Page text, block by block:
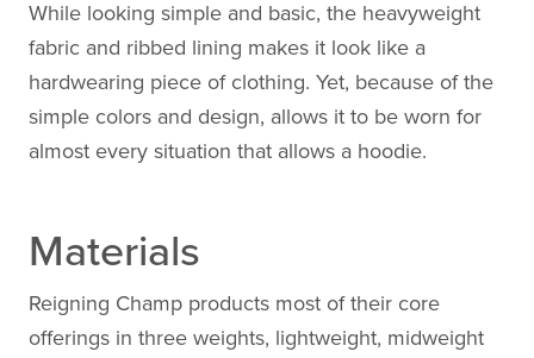
While looking simple and basic, the heavyweight
fabric and ribbed lining makes it look like a
hardwearing piece of clothing. Yet, because of the
simple colors and design, allows it to be worn for
almost every situation that allows a hoodie.
Materials
Reigning Champ products most of their core
offerings in three weights, lightweight, midweight